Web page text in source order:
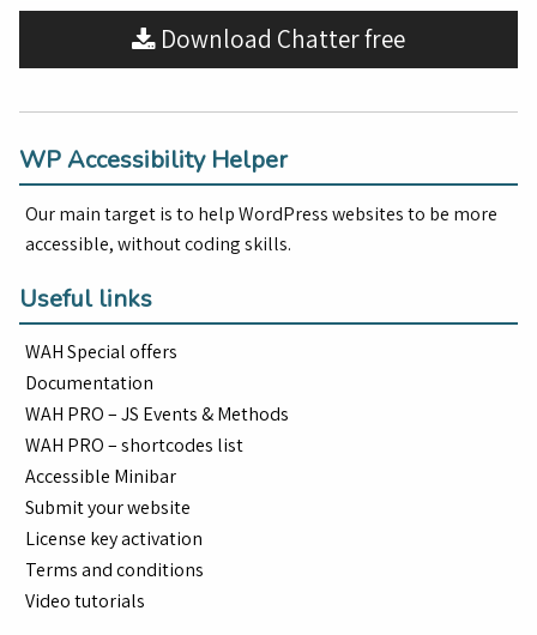
Download Chatter free
WP Accessibility Helper
Our main target is to help WordPress websites to be more
accessible, without coding skills.
Useful links
WAH Special offers
Documentation
WAH PRO – JS Events & Methods
WAH PRO – shortcodes list
Accessible Minibar
Submit your website
License key activation
Terms and conditions
Video tutorials